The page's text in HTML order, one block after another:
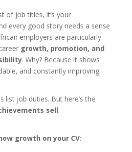
of job titles, it’s your
every good story needs a sense
employers are particularly
growth, promotion, and
. Why? Because it shows
and constantly improving.
list job duties. But here’s the
sell.
growth on your CV: